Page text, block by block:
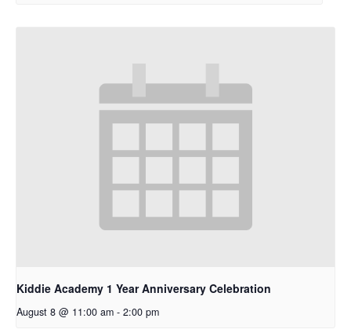
Kiddie Academy 1 Year Anniversary Celebration
August 8 @ 11:00 am - 2:00 pm